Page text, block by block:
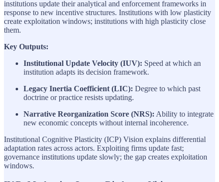
institutions update their analytical and enforcement frameworks in
response to new incentive structures. Institutions with low plasticity
create exploitation windows; institutions with high plasticity close
them.
Key Outputs:
Institutional Update Velocity (IUV): Speed at which an
institution adapts its decision framework.
Legacy Inertia Coefficient (LIC): Degree to which past
doctrine or practice resists updating.
Narrative Reorganization Score (NRS): Ability to integrate
new economic concepts without internal incoherence.
Institutional Cognitive Plasticity (ICP) Vision explains differential
adaptation rates across actors. Exploiting firms update fast;
governance institutions update slowly; the gap creates exploitation
windows.